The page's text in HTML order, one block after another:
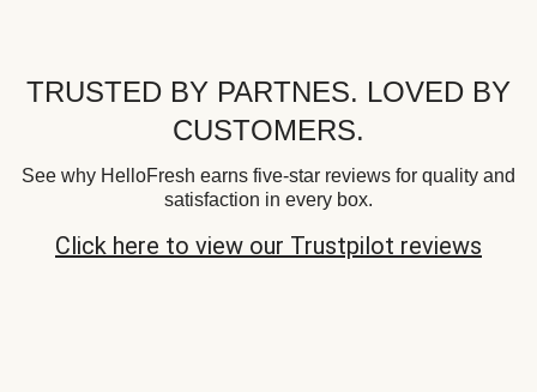
TRUSTED BY PARTNES. LOVED BY
CUSTOMERS.
See why HelloFresh earns five-star reviews for quality and
satisfaction in every box.
Click here to view our Trustpilot reviews